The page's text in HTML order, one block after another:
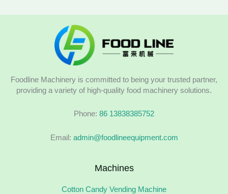
Foodline Machinery is committed to being your trusted partner,
providing a variety of high-quality food machinery solutions.
Phone: 86 13838385752
Email: admin@foodlineequipment.com
Machines
Cotton Candy Vending Machine